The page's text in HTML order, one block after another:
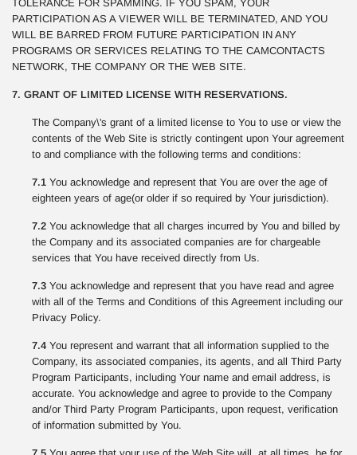
TOLERANCE FOR SPAMMING. IF YOU SPAM, YOUR
PARTICIPATION AS A VIEWER WILL BE TERMINATED, AND YOU
WILL BE BARRED FROM FUTURE PARTICIPATION IN ANY
PROGRAMS OR SERVICES RELATING TO THE CAMCONTACTS
NETWORK, THE COMPANY OR THE WEB SITE.
7. GRANT OF LIMITED LICENSE WITH RESERVATIONS.
The Company\'s grant of a limited license to You to use or view the
contents of the Web Site is strictly contingent upon Your agreement
to and compliance with the following terms and conditions:
7.1 You acknowledge and represent that You are over the age of
eighteen years of age(or older if so required by Your jurisdiction).
7.2 You acknowledge that all charges incurred by You and billed by
the Company and its associated companies are for chargeable
services that You have received directly from Us.
7.3 You acknowledge and represent that you have read and agree
with all of the Terms and Conditions of this Agreement including our
Privacy Policy.
7.4 You represent and warrant that all information supplied to the
Company, its associated companies, its agents, and all Third Party
Program Participants, including Your name and email address, is
accurate. You acknowledge and agree to provide to the Company
and/or Third Party Program Participants, upon request, verification
of information submitted by You.